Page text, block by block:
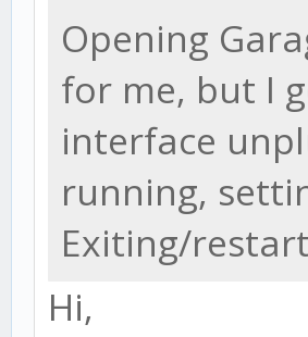
Opening
for me, but I
interface
running,
Exiting/
Hi,